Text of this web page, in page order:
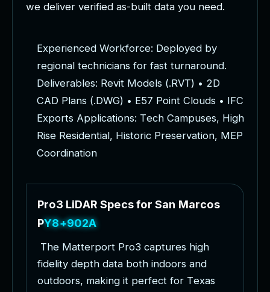
we deliver verified as-built data you need.
Experienced Workforce: Deployed by
regional technicians for fast turnaround.
Deliverables: Revit Models (.RVT) • 2D
CAD Plans (.DWG) • E57 Point Clouds • IFC
Exports Applications: Tech Campuses, High
Rise Residential, Historic Preservation, MEP
Coordination
Pro3 LiDAR Specsfor San Marcos
Projects
The Matterport Pro3 captures high
fidelity depth data both indoors and
outdoors, making it perfect for Texas